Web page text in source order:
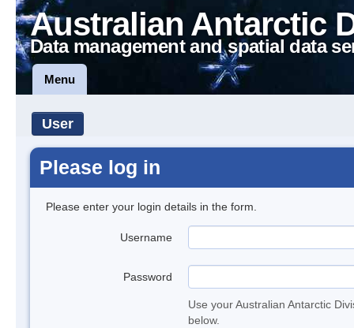
Australian Antarctic
Data management and spatial data
Menu
User
Please log in
Please enter your login details in the form.
Username
Password
Use your Australian Antarctic
below.